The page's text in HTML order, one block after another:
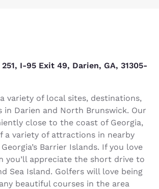
251, I-95 Exit 49, Darien, GA, 31305-
a variety of local sites, destinations,
in Darien and North Brunswick. Our
close to the coast of Georgia,
a variety of attractions in nearby
Barrier Islands. If you love
you’ll appreciate the short drive to
Sea Island. Golfers will love being
beautiful courses in the area